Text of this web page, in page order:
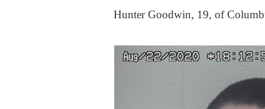
Hunter Goodwin, 19, of